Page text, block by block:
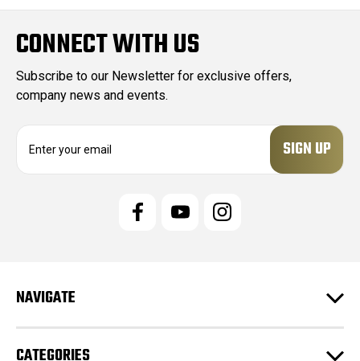
CONNECT WITH US
Subscribe to our Newsletter for exclusive offers,
company news and events.
e
s
NAVIGATE